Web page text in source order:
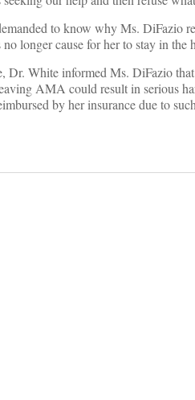
to know why Ms. DiFazio
longer cause for her to stay in the
Dr. White informed Ms. DiFazio
AMA could result in serious
by her insurance due to